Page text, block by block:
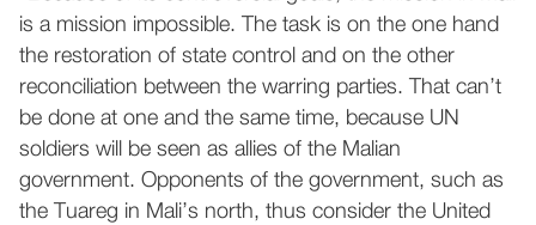
is a mission impossible. The task is on the one hand
the restoration of state control and on the other
reconciliation between the warring parties. That can’t
be done at one and the same time, because UN
soldiers will be seen as allies of the Malian
government. Opponents of the government, such as
the Tuareg in Mali’s north, thus consider the United